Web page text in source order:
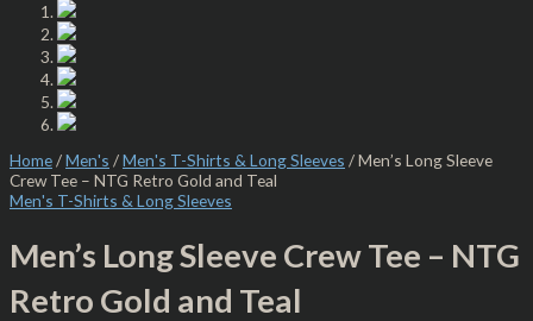
Home/Men's /Men's T-Shirts & Long Sleeves / Men’s Long Sleeve
Crew Tee – NTG Retro Gold and Teal
Men's T-Shirts & Long Sleeves
Men’s Long Sleeve Crew Tee – NTG
Retro Gold and Teal